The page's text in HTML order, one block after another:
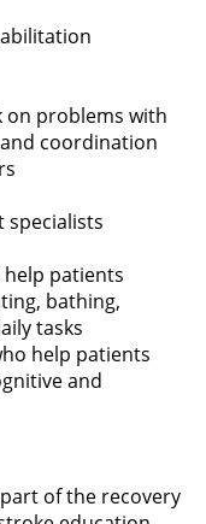
on problems with
coordination
patients
bathing,
tasks
help patients
and
of the recovery